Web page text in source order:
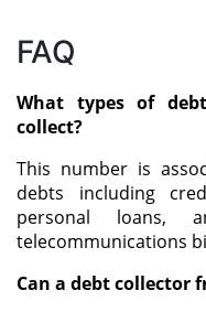
FAQ
What types of debt
collect?
This number is
debts including
personal loans,
telecommunications
Can a debt collector